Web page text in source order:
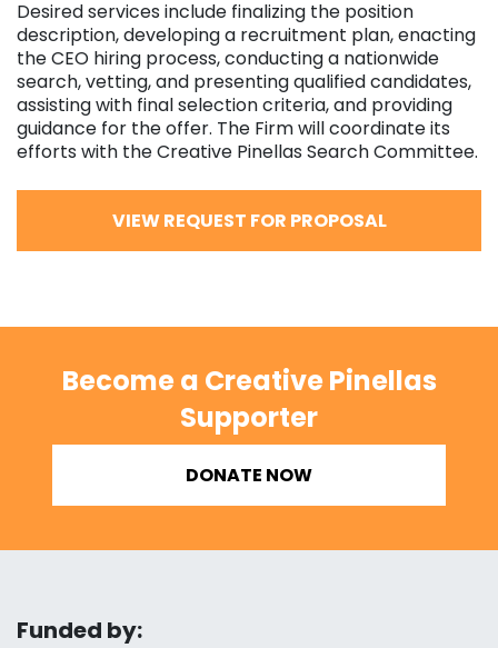
Desired services include finalizing the position
description, developing a recruitment plan, enacting
the CEO hiring process, conducting a nationwide
search, vetting, and presenting qualified candidates,
assisting with final selection criteria, and providing
guidance for the offer. The Firm will coordinate its
efforts with the Creative Pinellas Search Committee.
VIEW REQUEST FOR PROPOSAL
Become a Creative Pinellas
Supporter
DONATE NOW
Funded by: